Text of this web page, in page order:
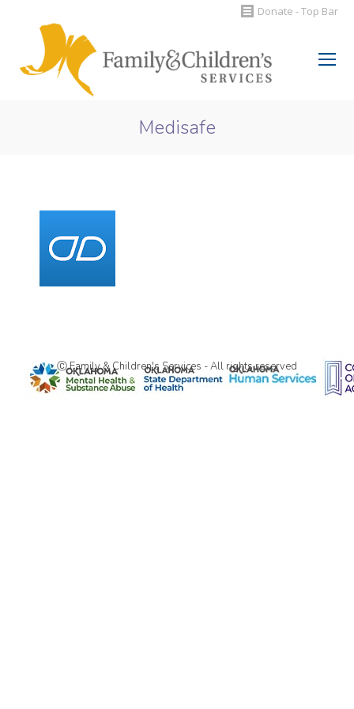
Donate - Top Bar
Search:
Medisafe
Ⓒ Family & Children's Services - All rights reserved